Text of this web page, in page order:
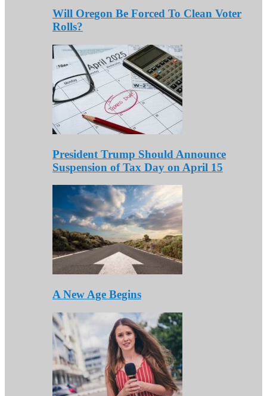
Will Oregon Be Forced To Clean Voter
Rolls?
President Trump Should Announce
Suspension of Tax Day on April 15
A New Age Begins